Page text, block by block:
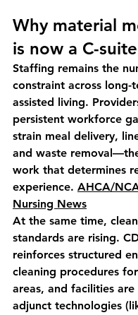
Why material
is now a C-
Staffing remains the
constraint across long-
assisted living.
persistent workforce
strain meal delivery,
and waste
work that determines
experience. AHCA/
Nursing News
At the same time,
standards are rising.
reinforces structured
cleaning procedures
areas, and facilities
adjunct technologies